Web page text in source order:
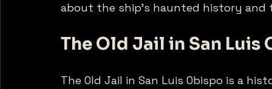
about the ship's haunted history
The Old Jail in San Luis
The Old Jail in San Luis Obispo is a